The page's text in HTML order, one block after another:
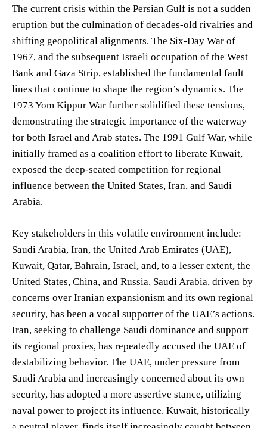
The current crisis within the Persian Gulf is not a sudden
eruption but the culmination of decades-old rivalries and
shifting geopolitical alignments. The Six-Day War of
1967, and the subsequent Israeli occupation of the West
Bank and Gaza Strip, established the fundamental fault
lines that continue to shape the region’s dynamics. The
1973 Yom Kippur War further solidified these tensions,
demonstrating the strategic importance of the waterway
for both Israel and Arab states. The 1991 Gulf War, while
initially framed as a coalition effort to liberate Kuwait,
exposed the deep-seated competition for regional
influence between the United States, Iran, and Saudi
Arabia.
Key stakeholders in this volatile environment include:
Saudi Arabia, Iran, the United Arab Emirates (UAE),
Kuwait, Qatar, Bahrain, Israel, and, to a lesser extent, the
United States, China, and Russia. Saudi Arabia, driven by
concerns over Iranian expansionism and its own regional
security, has been a vocal supporter of the UAE’s actions.
Iran, seeking to challenge Saudi dominance and support
its regional proxies, has repeatedly accused the UAE of
destabilizing behavior. The UAE, under pressure from
Saudi Arabia and increasingly concerned about its own
security, has adopted a more assertive stance, utilizing
naval power to project its influence. Kuwait, historically